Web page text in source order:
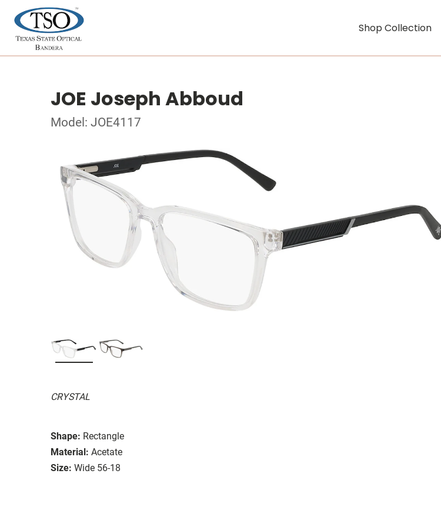
Shop Collection
JOE Joseph Abboud
Model: JOE4117
CRYSTAL
Shape: Rectangle
Material: Acetate
Size: Wide 56-18